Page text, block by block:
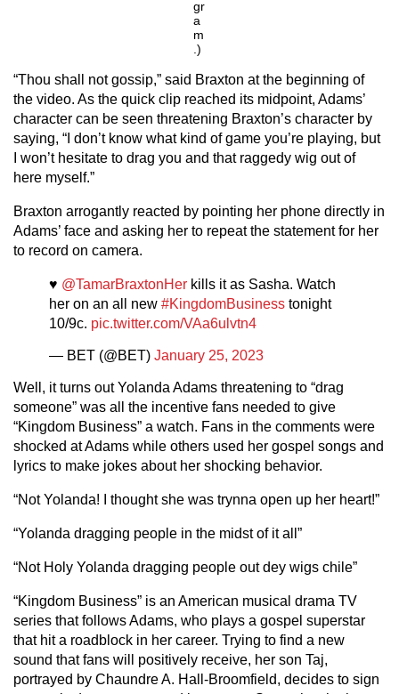
gr
a
m
.)
“Thou shall not gossip,” said Braxton at the beginning of
the video. As the quick clip reached its midpoint, Adams’
character can be seen threatening Braxton’s character by
saying, “I don’t know what kind of game you’re playing, but
I won’t hesitate to drag you and that raggedy wig out of
here myself.”
Braxton arrogantly reacted by pointing her phone directly in
Adams’ face and asking her to repeat the statement for her
to record on camera.
♥️ @TamarBraxtonHer kills it as Sasha. Watch
her on an all new #KingdomBusiness tonight
10/9c. pic.twitter.com/VAa6ulvtn4
— BET (@BET) January 25, 2023
Well, it turns out Yolanda Adams threatening to “drag
someone” was all the incentive fans needed to give
“Kingdom Business” a watch. Fans in the comments were
shocked at Adams while others used her gospel songs and
lyrics to make jokes about her shocking behavior.
“Not Yolanda! I thought she was trynna open up her heart!”
“Yolanda dragging people in the midst of it all”
“Not Holy Yolanda dragging people out dey wigs chile”
“Kingdom Business” is an American musical drama TV
series that follows Adams, who plays a gospel superstar
that hit a roadblock in her career. Trying to find a new
sound that fans will positively receive, her son Taj,
portrayed by Chaundre A. Hall-Broomfield, decides to sign